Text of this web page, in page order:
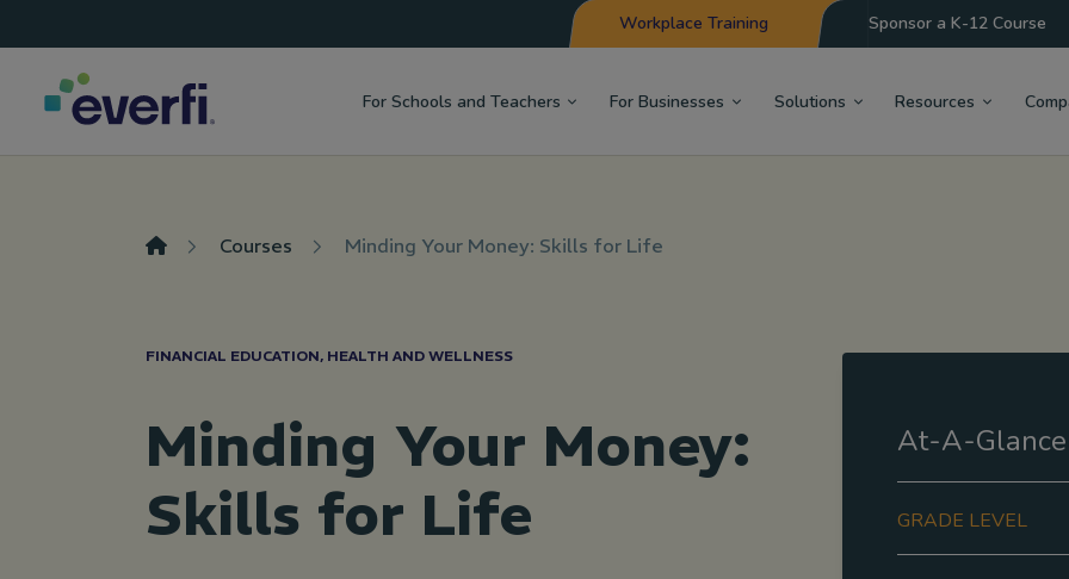
Navigation
Workplace Training Sponsor a K-12 Course
Main
For Schools and Teachers For Businesses Solutions Resources
Courses Minding Your Money: Skills for Life
FINANCIAL EDUCATION, HEALTH AND WELLNESS
Minding Your Money:
Skills for Life
At-A-Glance
GRADE LEVEL